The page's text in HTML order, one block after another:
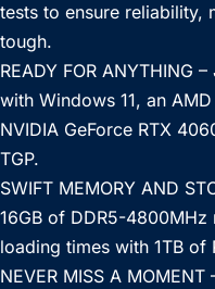
tests to ensure reliability,
tough.
READY FOR ANYTHING
with Windows 11, an
NVIDIA GeForce RTX
TGP.
SWIFT MEMORY AND
16GB of DDR5-
loading times with 1TB of
NEVER MISS A